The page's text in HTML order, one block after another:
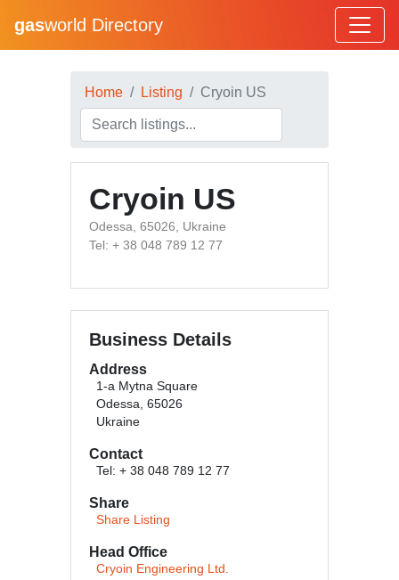
gasworld Directory
Home Listing Cryoin US
Cryoin US
Odessa, 65026, Ukraine
Tel: + 38 048 789 12 77
Business Details
Address
1-a Mytna Square
Odessa, 65026
Ukraine
Contact
Tel: + 38 048 789 12 77
Share
Share Listing
Head Office
Cryoin Engineering Ltd.